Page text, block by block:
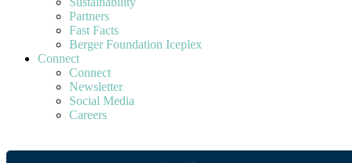
Partners
Fast Facts
Berger Foundation Iceplex
Connect
Connect
Newsletter
Social Media
Careers